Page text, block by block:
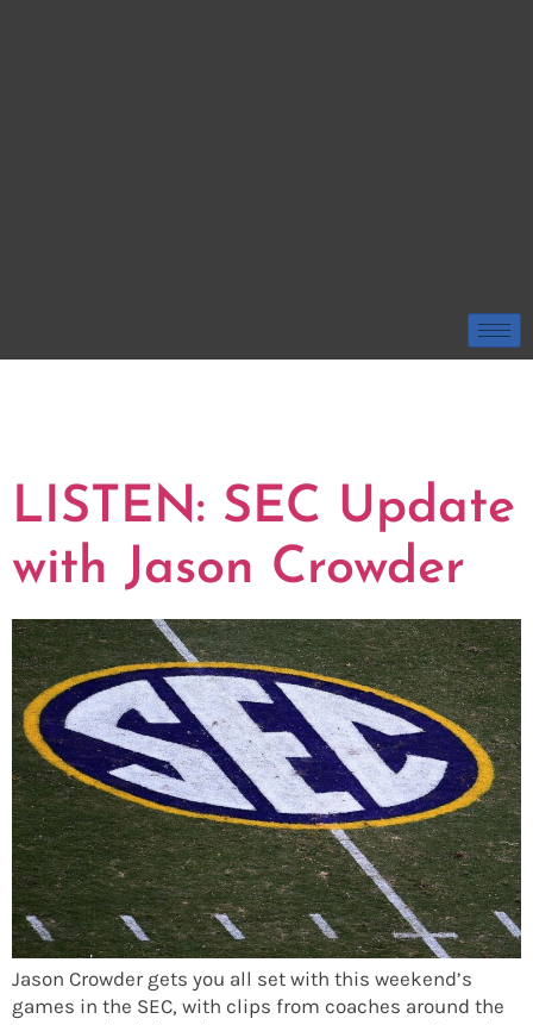
LISTEN: SEC Update
with Jason Crowder
Jason Crowder gets you all set with this weekend’s
games in the SEC, with clips from coaches around the